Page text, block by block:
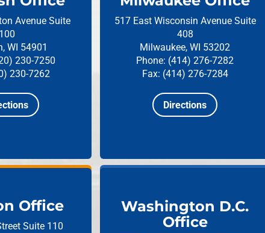
Avenue Suite
100
WI 54901
230-7250
230-7262
517 East Wisconsin Avenue Suite
408
Milwaukee, WI 53202
Phone: (414) 276-7282
Fax: (414) 276-7284
Directions
Office
Suite 110
Washington D.C.
Office